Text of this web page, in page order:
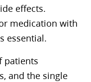
effects.
medication with
essential.
patients
and the single